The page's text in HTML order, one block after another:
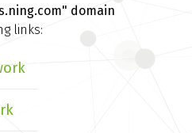
domain
links: